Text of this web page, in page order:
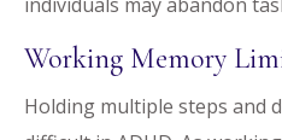
Working Memory
Holding multiple steps and